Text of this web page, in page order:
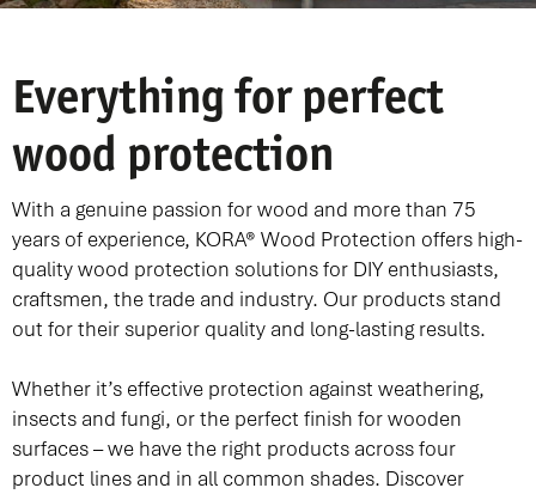
Everything for perfect
wood protection
With a genuine passion for wood and more than 75
years of experience, KORA® Wood Protection offers high-
quality wood protection solutions for DIY enthusiasts,
craftsmen, the trade and industry. Our products stand
out for their superior quality and long-lasting results.
Whether it’s effective protection against weathering,
insects and fungi, or the perfect finish for wooden
surfaces – we have the right products across four
product lines and in all common shades. Discover